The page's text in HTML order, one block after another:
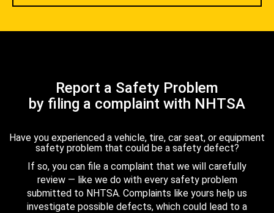
Report a Safety Problem
by filing a complaint with NHTSA
Have you experienced a vehicle, tire, car seat, or equipment
safety problem that could be a safety defect?
If so, you can file a complaint that we will carefully
review — like we do with every safety problem
submitted to NHTSA. Complaints like yours help us
investigate possible defects, which could lead to a